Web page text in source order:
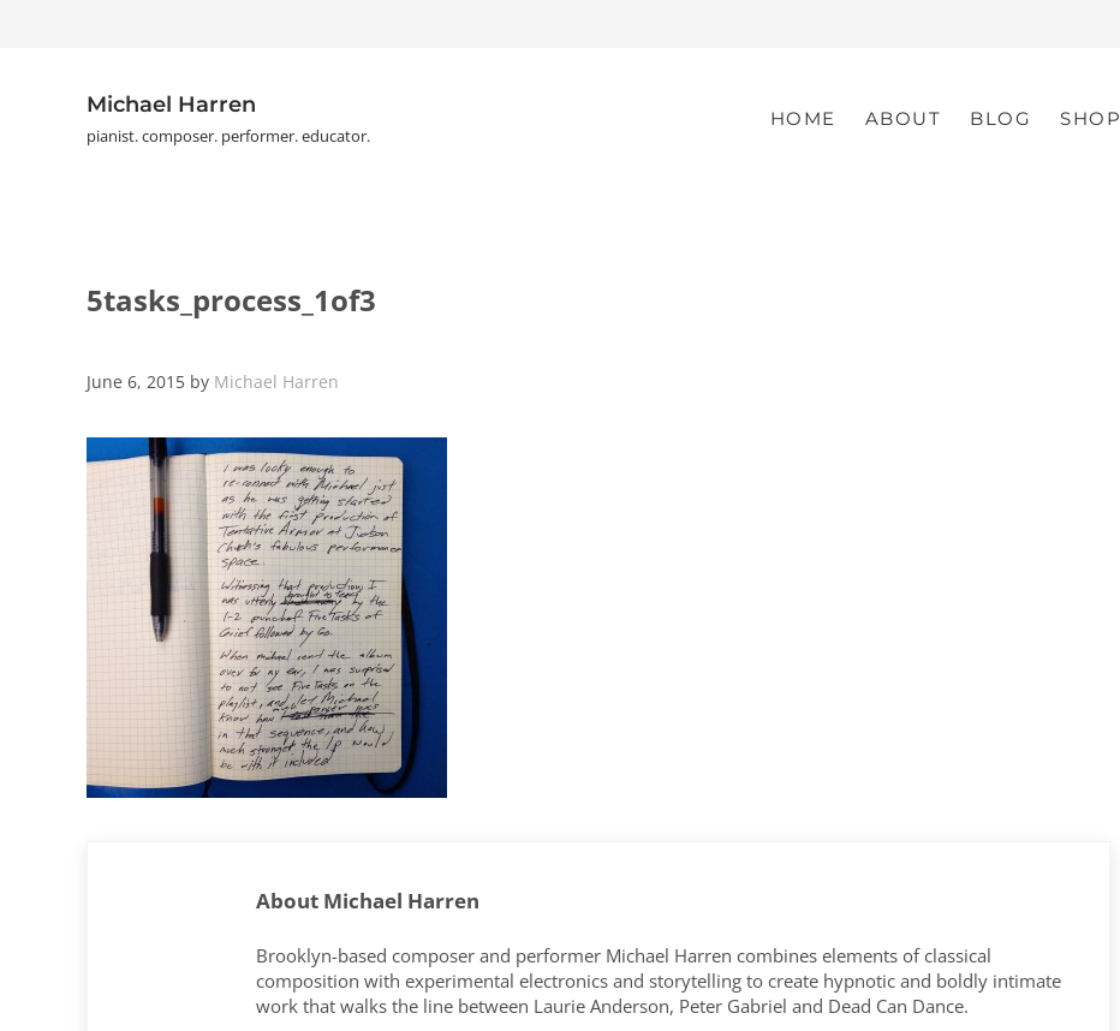
Michael Harren
pianist. composer. performer. educator.
HOME ABOUT BLOG SHOP
5tasks_process_1of3
June 6, 2015 by Michael Harren
About Michael Harren
Brooklyn-based composer and performer Michael Harren combines elements of classical
composition with experimental electronics and storytelling to create hypnotic and boldly intimate
work that walks the line between Laurie Anderson, Peter Gabriel and Dead Can Dance.